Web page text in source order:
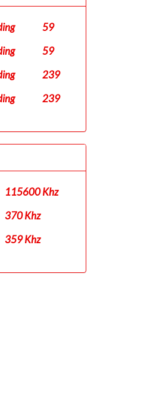
59
59
239
239
115600 Khz
370 Khz
359 Khz